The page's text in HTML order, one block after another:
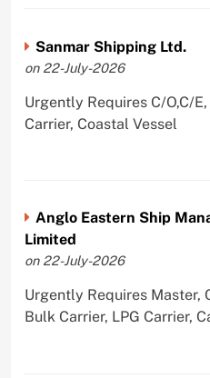
Sanmar Shipping Ltd.
on 22-July-2026
Urgently Requires C/O,C/
Carrier, Coastal Vessel
Anglo Eastern Ship
Limited
on 22-July-2026
Urgently Requires Master,
Bulk Carrier, LPG Carrier,